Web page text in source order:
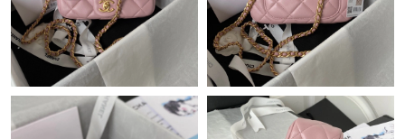
Just Sold: Frank from Atlanta on May 31, 2026 at 12:25 PM.
9:20 AM.